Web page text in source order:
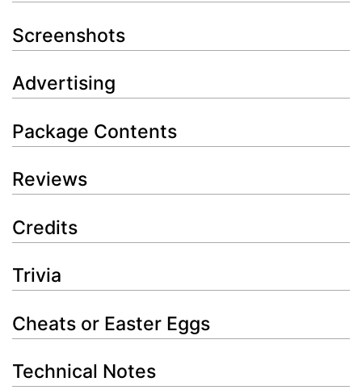
Screenshots
Advertising
Package Contents
Reviews
Credits
Trivia
Cheats or Easter Eggs
Technical Notes